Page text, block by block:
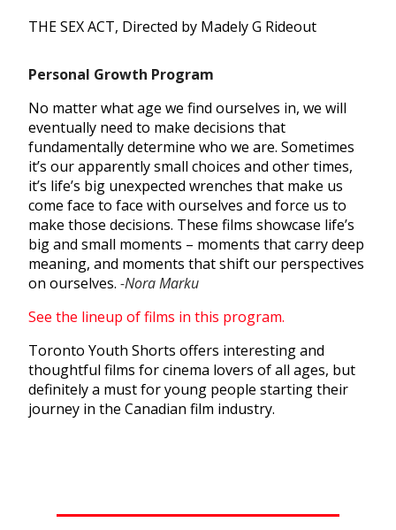
THE SEX ACT, Directed by Madely G Rideout
Personal Growth Program​
No matter what age we find ourselves in, we will
eventually need to make decisions that
fundamentally determine who we are. Sometimes
it’s our apparently small choices and other times,
it’s life’s big unexpected wrenches that make us
come face to face with ourselves and force us to
make those decisions. These films showcase life’s
big and small moments – moments that carry deep
meaning, and moments that shift our perspectives
on ourselves. -Nora Marku
See the lineup of films in this program.
Toronto Youth Shorts offers interesting and
thoughtful films for cinema lovers of all ages, but
definitely a must for young people starting their
journey in the Canadian film industry.